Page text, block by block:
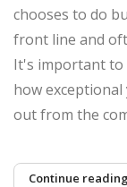
chooses to do
front line and
It's important to
how
out from the
Continue reading